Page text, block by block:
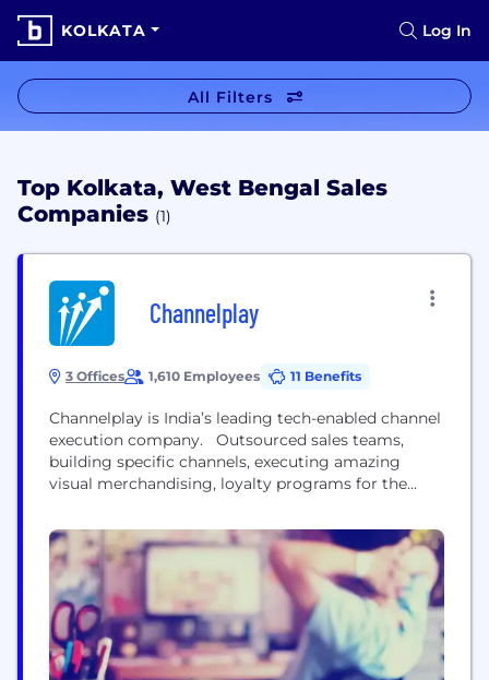
KOLKATA Log In
All Filters
Top Kolkata, West Bengal Sales
Companies (1)
Channelplay
3 Offices 1,610 Employees 11 Benefits
Channelplay is India’s leading tech-enabled channel
execution company. Outsourced sales teams,
building specific channels, executing amazing
visual merchandising, loyalty programs for the
very well. Proof? 17 years of growth, the who’s
who of Indian business as clients. Simply put, if
you are thinking in the channel,...